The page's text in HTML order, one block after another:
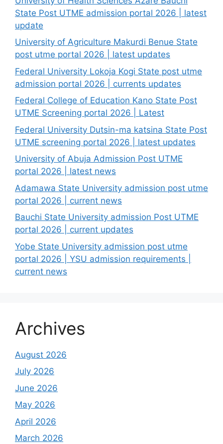
State Post UTME admission portal 2026 | latest
update
University of Agriculture Makurdi Benue State
post utme portal 2026 | latest updates
Federal University Lokoja Kogi State post utme
admission portal 2026 | currents updates
Federal College of Education Kano State Post
UTME Screening portal 2026 | Latest
Federal University Dutsin-ma katsina State Post
UTME screening portal 2026 | latest updates
University of Abuja Admission Post UTME
portal 2026 | latest news
Adamawa State University admission post utme
portal 2026 | current news
Bauchi State University admission Post UTME
portal 2026 | current updates
Yobe State University admission post utme
portal 2026 | YSU admission requirements |
current news
Archives
August 2026
July 2026
June 2026
May 2026
April 2026
March 2026